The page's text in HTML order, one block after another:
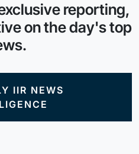
reporting,
on the day's top
IIR NEWS